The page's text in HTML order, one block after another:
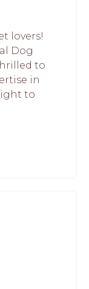
lovers!
Dog
to
in
to